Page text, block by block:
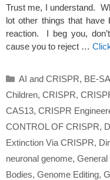
Trust me, I understand.
lot other things that
reaction. I beg you,
cause you to reject …
Categories
AI and CRISPR, BE-
Children, CRISPR,
CAS13, CRISPR
CONTROL OF CRISPR,
Extinction Via CRISPR,
neuronal genome, General
Bodies, Genome Editing,